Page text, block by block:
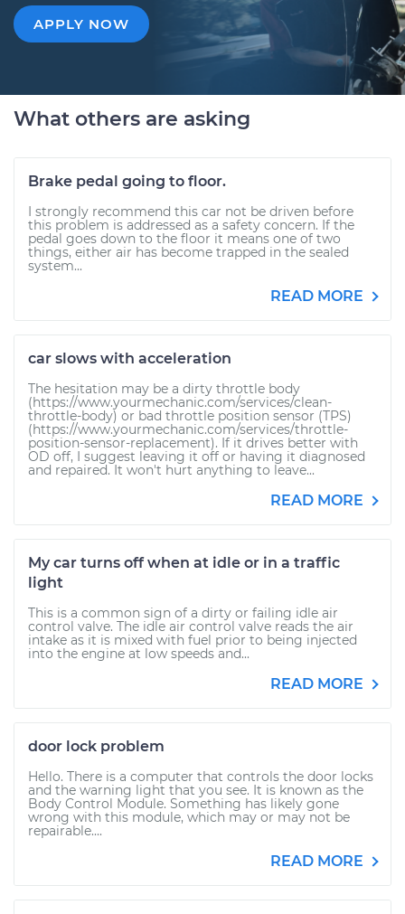
APPLY NOW
What others are asking
Brake pedal going to floor.
I strongly recommend this car not be driven before
this problem is addressed as a safety concern. If the
pedal goes down to the floor it means one of two
things, either air has become trapped in the sealed
system...
READ MORE
car slows with acceleration
The hesitation may be a dirty throttle body
(https://www.yourmechanic.com/services/clean-
throttle-body) or bad throttle position sensor (TPS)
(https://www.yourmechanic.com/services/throttle-
position-sensor-replacement). If it drives better with
OD off, I suggest leaving it off or having it diagnosed
and repaired. It won't hurt anything to leave...
READ MORE
My car turns off when at idle or in a traffic
light
This is a common sign of a dirty or failing idle air
control valve. The idle air control valve reads the air
intake as it is mixed with fuel prior to being injected
into the engine at low speeds and...
READ MORE
door lock problem
Hello. There is a computer that controls the door locks
and the warning light that you see. It is known as the
Body Control Module. Something has likely gone
wrong with this module, which may or may not be
repairable....
READ MORE